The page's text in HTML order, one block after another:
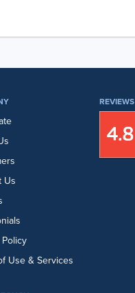
Us
Policy
Use & Services
REVIEWS